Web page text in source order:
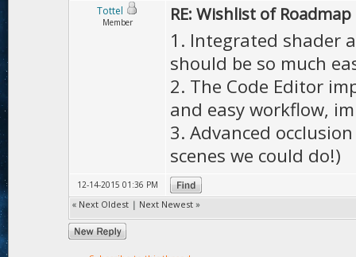
Tottel
Member RE: Wishlist of
1. Integrated shader
should be so much
2. The Code Editor
and easy workflow,
3. Advanced
scenes we could do!)
12-14-2015 01:36 PM
« Next Oldest | Next Newest »